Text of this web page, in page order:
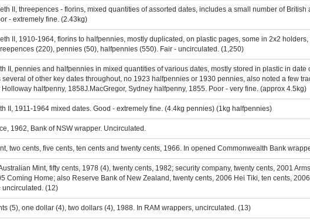
II, threepences - florins, mixed quantities of assorted dates, includes a small number of
- extremely fine. (2.43kg)
II, 1910-1964, florins to halfpennies, mostly duplicated, on plastic pages, some in 2x2
(220), pennies (50), halfpennies (550). Fair - uncirculated. (1,250)
II, pennies and halfpennies in mixed quantities of various dates, mostly stored in plastic in
of other key dates throughout, no 1923 halfpennies or 1930 pennies, also noted a few
halfpenny, 1858J.MacGregor, Sydney halfpenny, 1855. Poor - very fine. (approx 4.5kg)
II, 1911-1964 mixed dates. Good - extremely fine. (4.4kg pennies) (1kg halfpennies)
1962, Bank of NSW wrapper. Uncirculated.
two cents, five cents, ten cents and twenty cents, 1966. In opened Commonwealth Bank
Mint, fifty cents, 1978 (4), twenty cents, 1982; security company, twenty cents, 2001
Coming Home; also Reserve Bank of New Zealand, twenty cents, 2006 Hei Tiki, ten cents,
(12)
(5), one dollar (4), two dollars (4), 1988. In RAM wrappers, uncirculated. (13)